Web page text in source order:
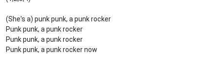
(She's a) punk punk, a punk rocker
Punk punk, a punk rocker
Punk punk, a punk rocker
Punk punk, a punk rocker now